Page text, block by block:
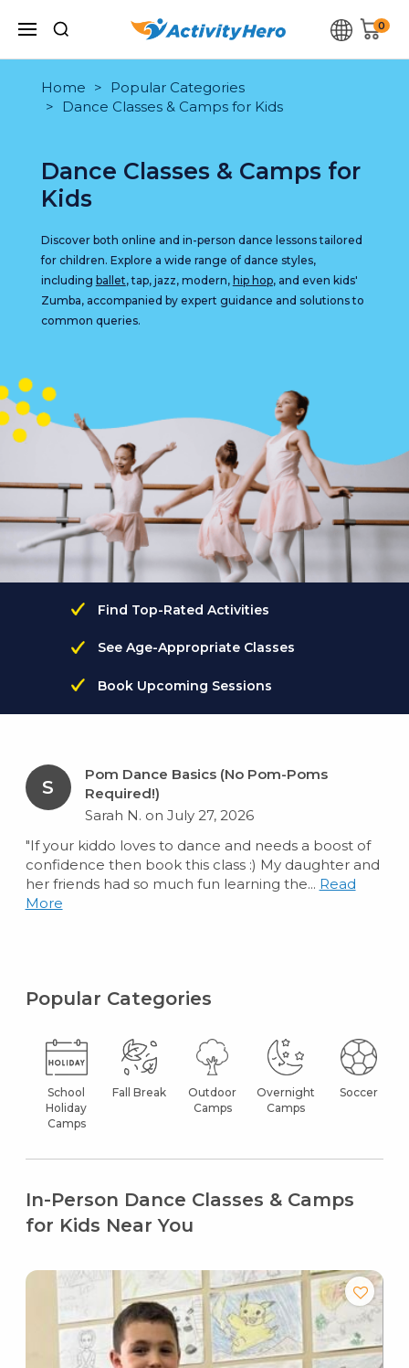
0
Home
Popular Categories
Dance Classes & Camps for Kids
Dance Classes & Camps for
Kids
Discover both online and in-person dance lessons tailored
for children. Explore a wide range of dance styles,
including ballet, tap, jazz, modern, hip hop, and even kids'
Zumba, accompanied by expert guidance and solutions to
common queries.
Find Top-Rated Activities
See Age-Appropriate Classes
Book Upcoming Sessions
S
Pom Dance Basics (No Pom-Poms
Required!)
Sarah N. on July 27, 2026
"If your kiddo loves to dance and needs a boost of
confidence then book this class :) My daughter and
her friends had so much fun learning the... Read
More
Popular Categories
School
Holiday
Camps
Fall Break
Outdoor
Camps
Overnight
Camps
Soccer
In-Person Dance Classes & Camps
for Kids Near You